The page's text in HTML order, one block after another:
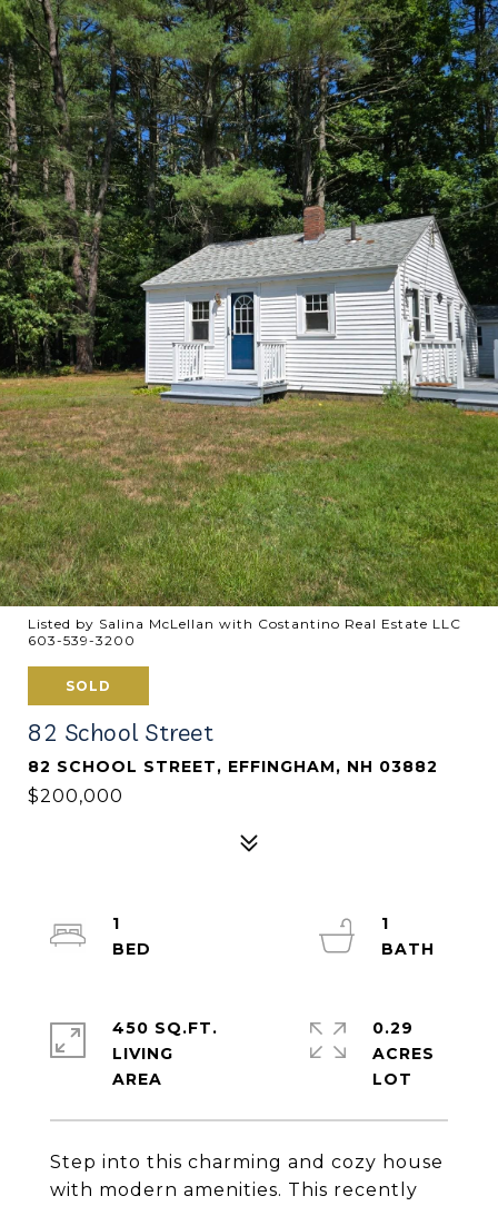
Listed by Salina McLellan with Costantino Real Estate LLC
603-539-3200
SOLD
82 School Street
82 SCHOOL STREET, EFFINGHAM, NH 03882
$200,000
Step into this charming and cozy house
with modern amenities. This recently
1
1
450 SQ.FT.
LIVING
0.29
ACRES